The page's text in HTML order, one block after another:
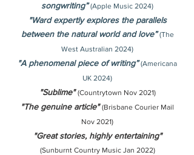
songwriting”(Apple Music 2024)
"Ward expertly explores the parallels
between the natural world and love” (The
West Australian 2024)
"A phenomenal piece of writing”(Americana
UK 2024)
"Sublime"(Countrytown Nov 2021)
"The genuine article"(Brisbane Courier Mail
Nov 2021)
"Great stories, highly entertaining"
(Sunburnt Country Music Jan 2022)